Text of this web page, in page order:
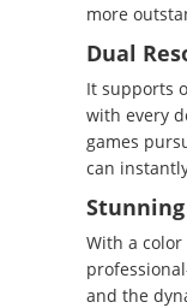
more
Dual
It supports
with every
games
can
Stunning
With a color
and the